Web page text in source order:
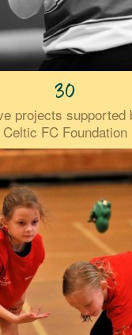
30
projects supported
Celtic FC Foundation